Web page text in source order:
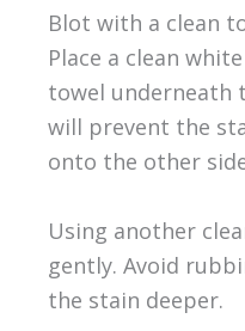
Blot with a clean
Place a clean
towel underneath
will prevent the
onto the other
Using another
gently. Avoid
the stain deeper.